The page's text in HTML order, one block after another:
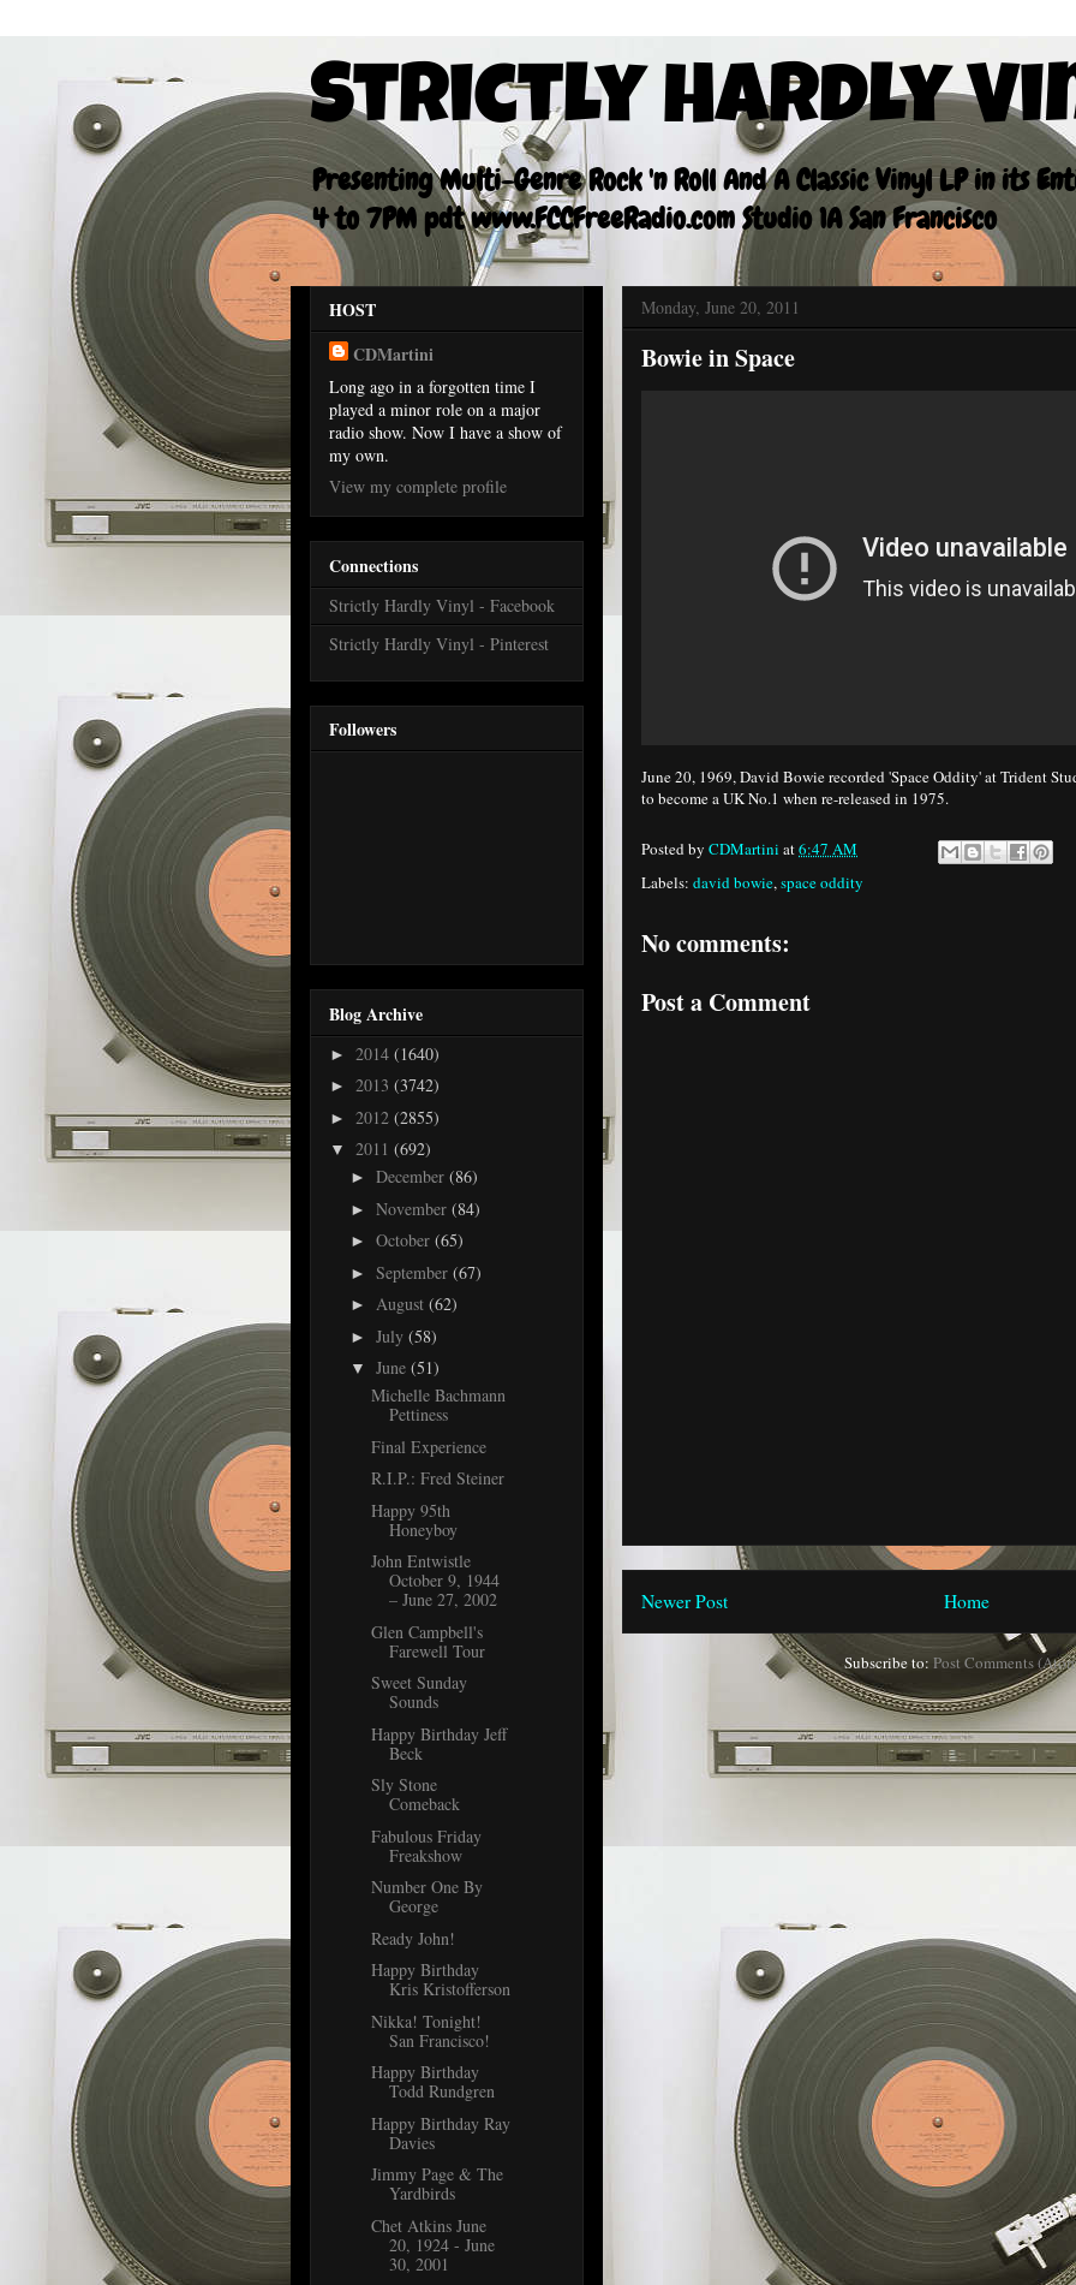
Strictly Hardly
Presenting Multi-Genre Rock 'n Roll And A Classic Vinyl LP in its
4 to 7PM pdt www.FCCFreeRadio.com Studio 1A San Francisco
Monday, June 20, 2011
Bowie in Space
June 20, 1969, David Bowie recorded 'Space Oddity' at Trident
to become a UK No.1 when re-released in 1975.
Posted by CDMartini at6:47 AM
Labels: david bowie,space oddity
No comments:
Post a Comment
Newer Post Home
Subscribe to: Post Comments
HOST
CDMartini
Long ago in a forgotten time I
played a minor role on a major
radio show. Now I have a show of
my own.
View my complete profile
Connections
Strictly Hardly Vinyl - Facebook
Strictly Hardly Vinyl - Pinterest
Followers
Blog Archive
► 2014 (1640)
► 2013 (3742)
► 2012 (2855)
▼ 2011 (692)
► December (86)
► November (84)
► October (65)
► September (67)
► August (62)
► July (58)
▼ June (51)
Michelle Bachmann
Pettiness
Final Experience
R.I.P.: Fred Steiner
Happy 95th
Honeyboy
John Entwistle
October 9, 1944
– June 27, 2002
Glen Campbell's
Farewell Tour
Sweet Sunday
Sounds
Happy Birthday Jeff
Beck
Sly Stone
Comeback
Fabulous Friday
Freakshow
Number One By
George
Ready John!
Happy Birthday
Kris Kristofferson
Nikka! Tonight!
San Francisco!
Happy Birthday
Todd Rundgren
Happy Birthday Ray
Davies
Jimmy Page & The
Yardbirds
Chet Atkins June
20, 1924 - June
30, 2001